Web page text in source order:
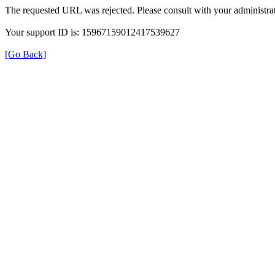
The requested URL was rejected. Please consult with your
Your support ID is: 15967159012417539627
[Go Back]